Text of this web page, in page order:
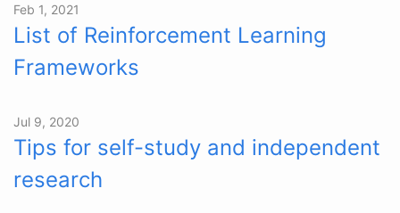
Feb 1, 2021
List of Reinforcement Learning
Frameworks
Jul 9, 2020
Tips for self-study and independent
research